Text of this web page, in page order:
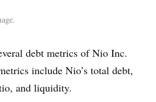
debt metrics of Nio Inc.
include Nio’s total debt,
and liquidity.